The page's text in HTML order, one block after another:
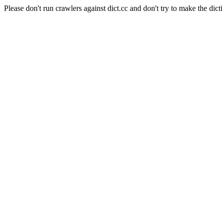
Please don't run crawlers against dict.cc and don't try to make the